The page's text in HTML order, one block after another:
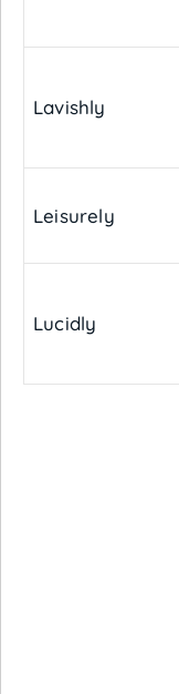
Lavishly
Leisurely
Lucidly